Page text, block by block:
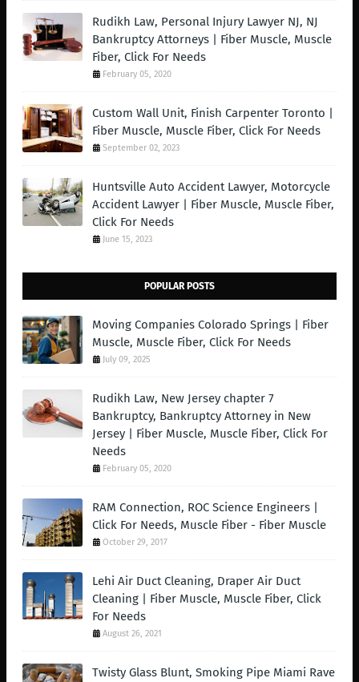
Rudikh Law, Personal Injury Lawyer NJ, NJ
Bankruptcy Attorneys | Fiber Muscle, Muscle
Fiber, Click For Needs
February 05, 2020
Custom Wall Unit, Finish Carpenter Toronto |
Fiber Muscle, Muscle Fiber, Click For Needs
September 02, 2023
Huntsville Auto Accident Lawyer, Motorcycle
Accident Lawyer | Fiber Muscle, Muscle Fiber,
Click For Needs
June 15, 2023
POPULAR POSTS
Moving Companies Colorado Springs | Fiber
Muscle, Muscle Fiber, Click For Needs
July 09, 2025
Rudikh Law, New Jersey chapter 7
Bankruptcy, Bankruptcy Attorney in New
Jersey | Fiber Muscle, Muscle Fiber, Click For
Needs
February 05, 2020
RAM Connection, ROC Science Engineers |
Click For Needs, Muscle Fiber - Fiber Muscle
October 29, 2017
Lehi Air Duct Cleaning, Draper Air Duct
Cleaning | Fiber Muscle, Muscle Fiber, Click
For Needs
August 26, 2021
Twisty Glass Blunt, Smoking Pipe Miami Rave